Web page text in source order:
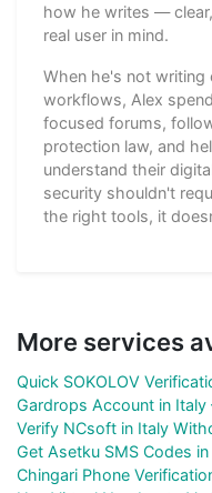
how he writes —
real user in mind.
When he's not
workflows, Alex
focused forums,
protection law, and
understand their
security shouldn't
the right tools, it
More services
Quick SOKOLOV
Gardrops Account in Italy
Verify NCsoft in Italy
Get Asetku SMS Codes
Chingari Phone